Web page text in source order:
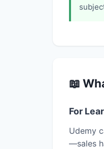
📖
For
Udemy
—sales